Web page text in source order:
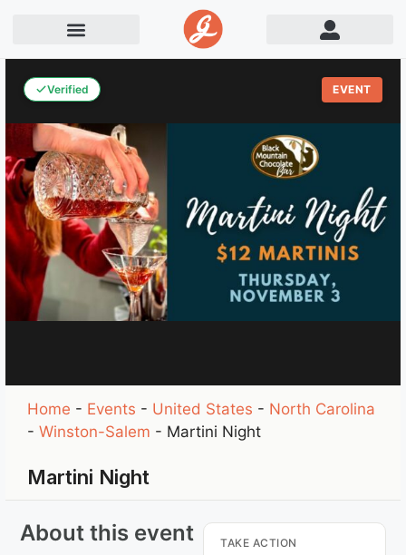
Verified EVENT
Home - Events - United States - North Carolina
-Winston-Salem - Martini Night
Martini Night
About this event TAKE ACTION